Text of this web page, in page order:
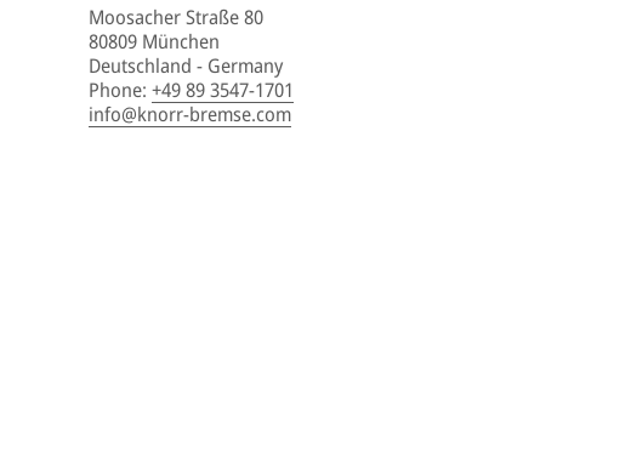
Moosacher Straße 80
80809 München
Deutschland - Germany
Phone: +49 89 3547-1701
info@knorr-bremse.com